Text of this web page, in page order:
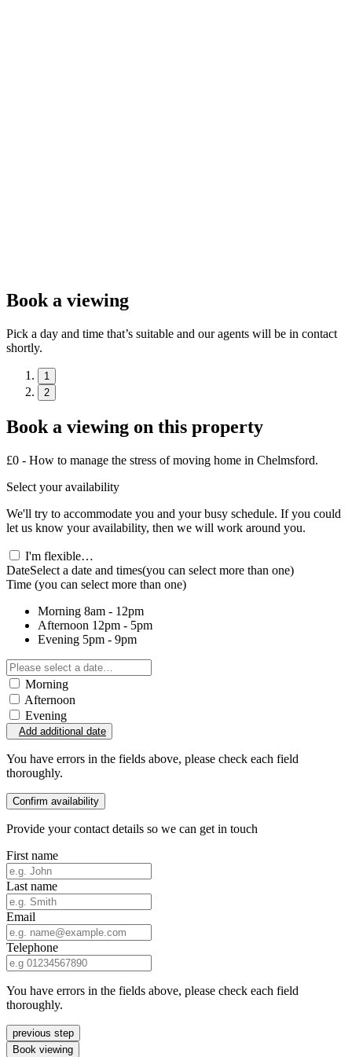
Book a viewing
Pick a day and time that’s suitable and our agents will be in contact
shortly.
1
2
Book a viewing on this property
£0 - How to manage the stress of moving home in Chelmsford.
Select your availability
We'll try to accommodate you and your busy schedule. If you could
let us know your availability, then we will work around you.
I'm flexible…
DateSelect a date and times(you can select more than one)
Time (you can select more than one)
Morning 8am - 12pm
Afternoon 12pm - 5pm
Evening 5pm - 9pm
Morning
Afternoon
Evening
Add additional date
You have errors in the fields above, please check each field
thoroughly.
Confirm availability
Provide your contact details so we can get in touch
First name
Last name
Email
Telephone
You have errors in the fields above, please check each field
thoroughly.
previous step
Book viewing